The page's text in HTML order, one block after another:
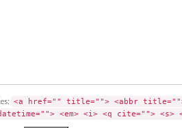
<a href="" title=""> <abbr title="">
<em> <i> <q cite=""> <s>